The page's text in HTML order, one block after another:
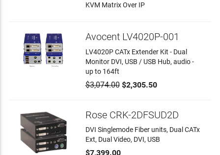
KVM Matrix Over IP
Avocent LV4020P-001
LV4020P CATx Extender Kit - Dual
Monitor DVI, USB / USB Hub, audio -
up to 164ft
$3,074.00$2,305.50
Rose CRK-2DFSUD2D
DVI Singlemode Fiber units, Dual CATx
Ext, Dual Video, DVI, USB
$7,399.00